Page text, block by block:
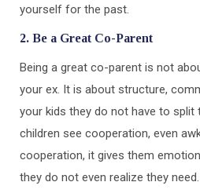
yourself for the past.
2. Be a Great Co-Parent
Being a great co-parent is not
your ex. It is about structure,
your kids they do not have to split
children see cooperation, even
cooperation, it gives them
they do not even realize they need.